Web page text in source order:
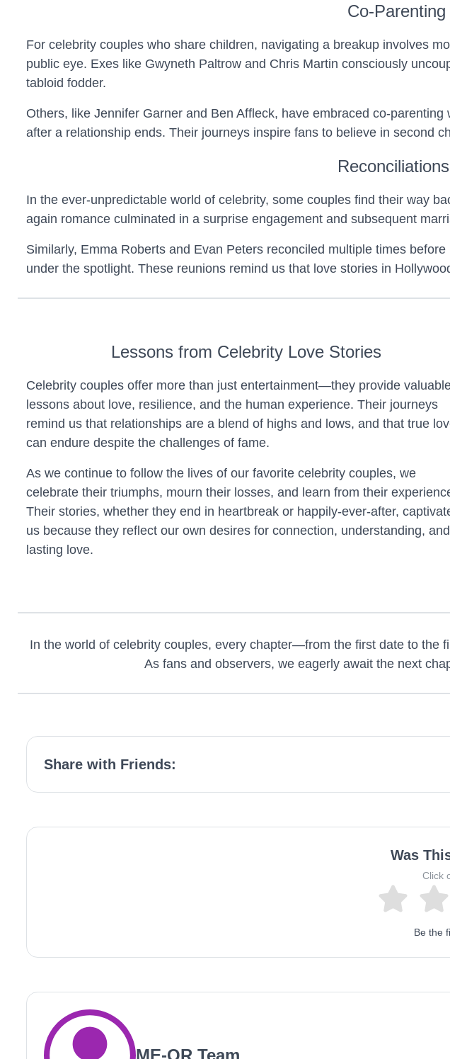
Co-
For celebrity couples who share children, navigating a breakup involves
public eye. Exes like Gwyneth Paltrow and Chris Martin consciously
tabloid fodder.
Others, like Jennifer Garner and Ben Affleck, have embraced co-
after a relationship ends. Their journeys inspire fans to believe in second
In the ever-unpredictable world of celebrity, some couples find their way
again romance culminated in a surprise engagement and subsequent
Similarly, Emma Roberts and Evan Peters reconciled multiple times
under the spotlight. These reunions remind us that love stories in
Lessons from Celebrity Love Stories
Celebrity couples offer more than just entertainment—they provide
lessons about love, resilience, and the human experience. Their journeys
remind us that relationships are a blend of highs and lows, and that true
can endure despite the challenges of fame.
As we continue to follow the lives of our favorite celebrity couples, we
celebrate their triumphs, mourn their losses, and learn from their
Their stories, whether they end in heartbreak or happily-ever-after,
us because they reflect our own desires for connection, understanding, and
lasting love.
In the world of celebrity couples, every chapter—from the first date to
As fans and observers, we eagerly await the next
Share with Friends:
Was
Click
Be the